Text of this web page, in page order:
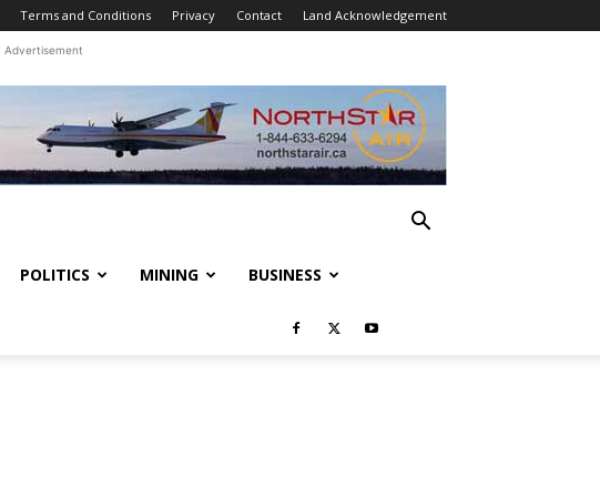
Terms and Conditions Privacy Contact Land Acknowledgement
Advertisement
POLITICS MINING BUSINESS